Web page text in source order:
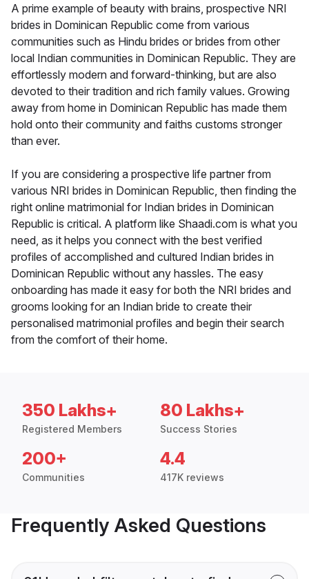
A prime example of beauty with brains, prospective NRI
brides in Dominican Republic come from various
communities such as Hindu brides or brides from other
local Indian communities in Dominican Republic. They are
effortlessly modern and forward-thinking, but are also
devoted to their tradition and rich family values. Growing
away from home in Dominican Republic has made them
hold onto their community and faiths customs stronger
than ever.
If you are considering a prospective life partner from
various NRI brides in Dominican Republic, then finding the
right online matrimonial for Indian brides in Dominican
Republic is critical. A platform like Shaadi.com is what you
need, as it helps you connect with the best verified
profiles of accomplished and cultured Indian brides in
Dominican Republic without any hassles. The easy
onboarding has made it easy for both the NRI brides and
grooms looking for an Indian bride to create their
personalised matrimonial profiles and begin their search
from the comfort of their home.
350 Lakhs+
Registered Members
80 Lakhs+
Success Stories
200+
Communities
4.4
417K reviews
Frequently Asked Questions